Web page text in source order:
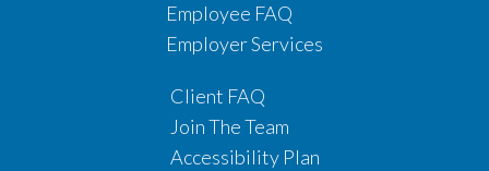
Employee FAQ
Employer Services
Client FAQ
Join The Team
Accessibility Plan